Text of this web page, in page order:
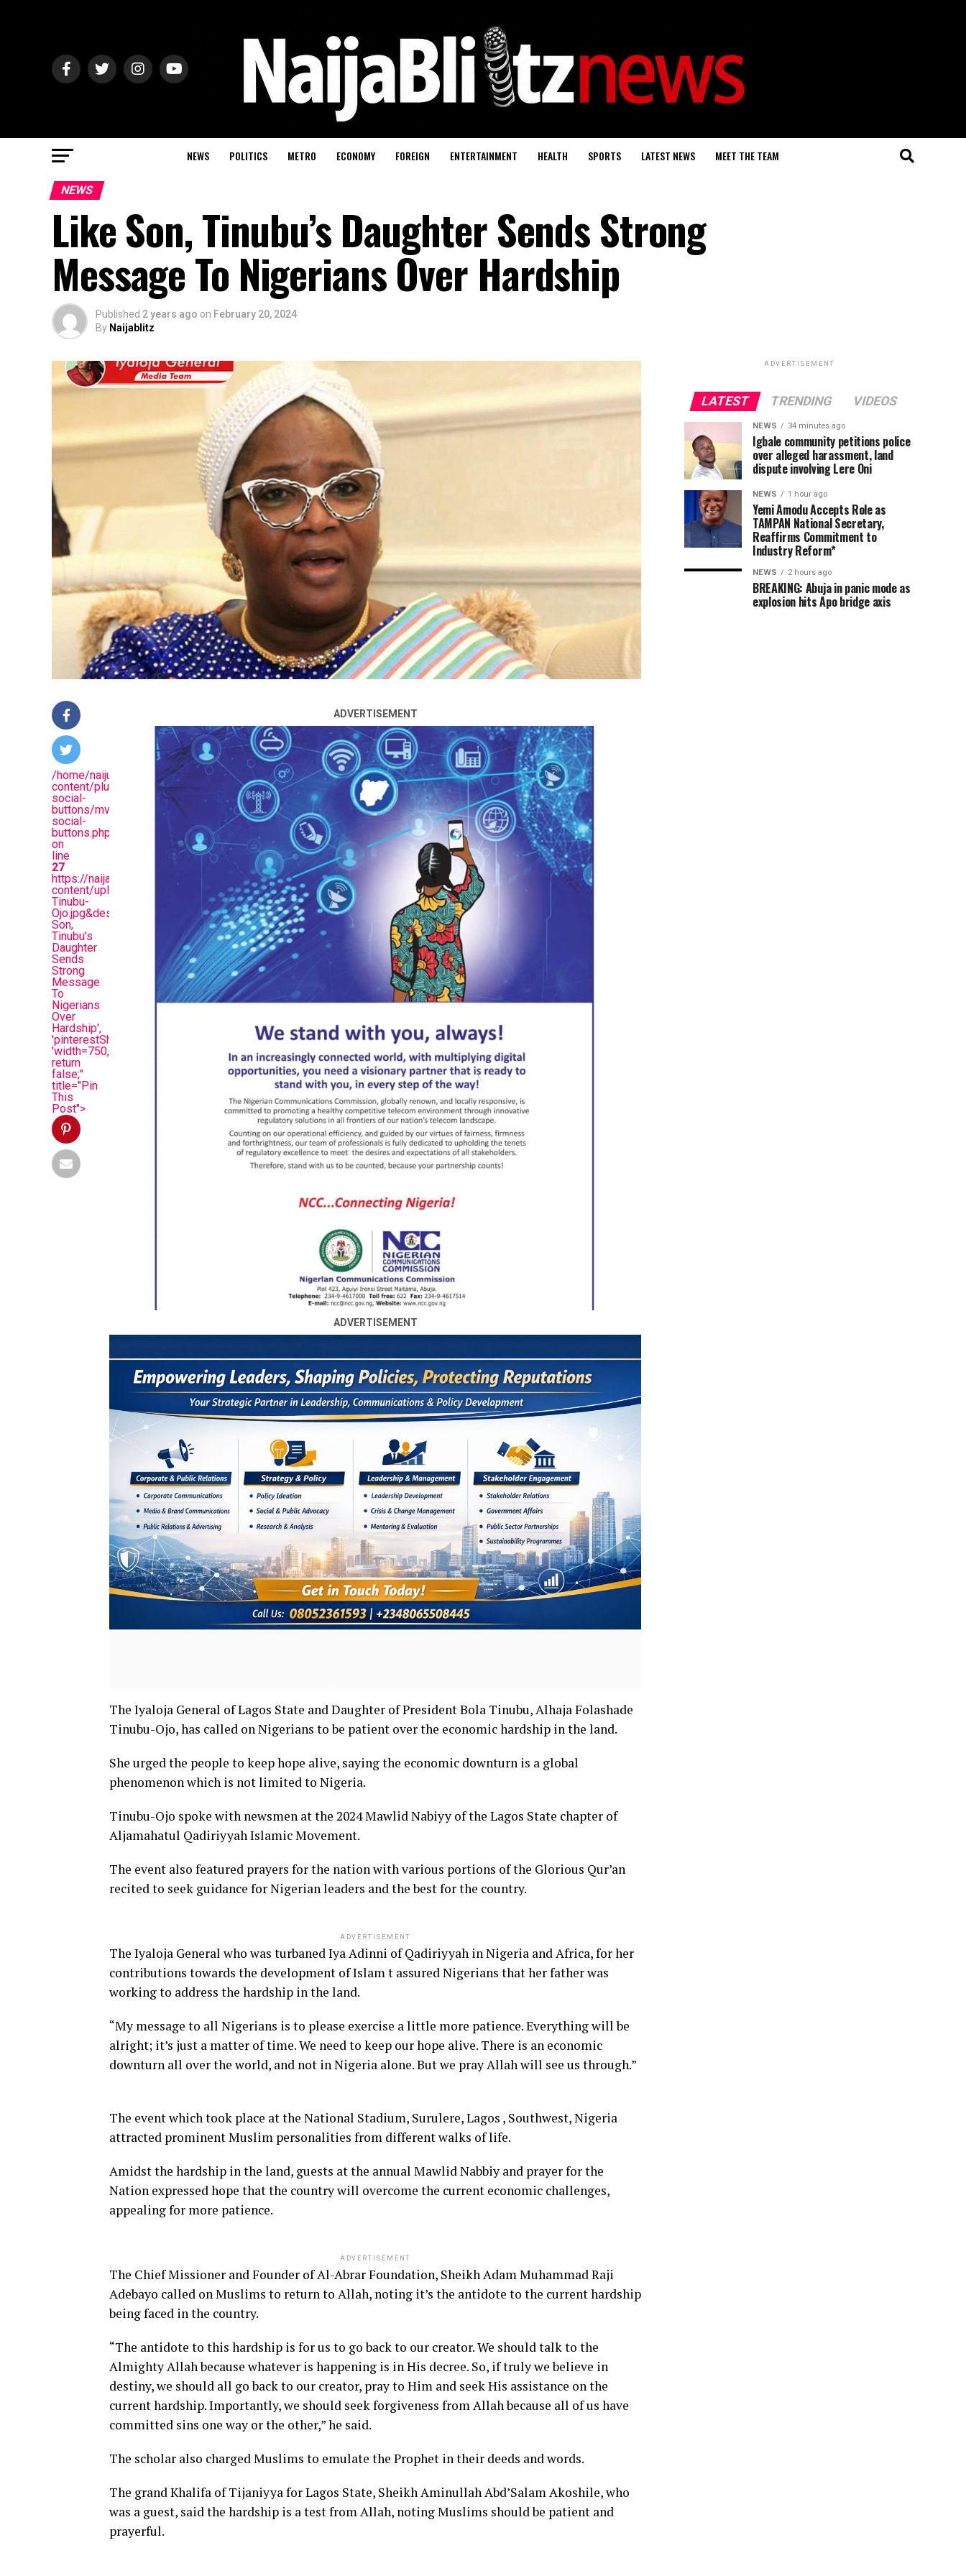
NEWS POLITICS METRO ECONOMY FOREIGN ENTERTAINMENT HEALTH SPORTS LATEST NEWS MEET THE TEAM
NEWS
Like Son, Tinubu’s Daughter Sends Strong
Message To Nigerians Over Hardship
Published 2 years ago on February 20, 2024
By Naijablitz
/home/naijuinz/public_html/wp-
content/plugins/mvp-
social-
buttons/mvp-
social-
buttons.php
on
line
27
https://naijablitznews.com/wp-
content/uploads/2024/02/Folashade-
Tinubu-
Ojo.jpg&description=Like
Son,
Tinubu’s
Daughter
Sends
Strong
Message
To
Nigerians
Over
Hardship',
'pinterestShare',
'width=750,height=350');
return
false;"
title="Pin
This
Post">
ADVERTISEMENT
ADVERTISEMENT
The Iyaloja General of Lagos State and Daughter of President Bola Tinubu, Alhaja Folashade
Tinubu-Ojo, has called on Nigerians to be patient over the economic hardship in the land.
She urged the people to keep hope alive, saying the economic downturn is a global
phenomenon which is not limited to Nigeria.
Tinubu-Ojo spoke with newsmen at the 2024 Mawlid Nabiyy of the Lagos State chapter of
Aljamahatul Qadiriyyah Islamic Movement.
The event also featured prayers for the nation with various portions of the Glorious Qur’an
recited to seek guidance for Nigerian leaders and the best for the country.
ADVERTISEMENT
The Iyaloja General who was turbaned Iya Adinni of Qadiriyyah in Nigeria and Africa, for her
contributions towards the development of Islam t assured Nigerians that her father was
working to address the hardship in the land.
“My message to all Nigerians is to please exercise a little more patience. Everything will be
alright; it’s just a matter of time. We need to keep our hope alive. There is an economic
downturn all over the world, and not in Nigeria alone. But we pray Allah will see us through.”
The event which took place at the National Stadium, Surulere, Lagos , Southwest, Nigeria
attracted prominent Muslim personalities from different walks of life.
Amidst the hardship in the land, guests at the annual Mawlid Nabbiy and prayer for the
Nation expressed hope that the country will overcome the current economic challenges,
appealing for more patience.
ADVERTISEMENT
The Chief Missioner and Founder of Al-Abrar Foundation, Sheikh Adam Muhammad Raji
Adebayo called on Muslims to return to Allah, noting it’s the antidote to the current hardship
being faced in the country.
“The antidote to this hardship is for us to go back to our creator. We should talk to the
Almighty Allah because whatever is happening is in His decree. So, if truly we believe in
destiny, we should all go back to our creator, pray to Him and seek His assistance on the
current hardship. Importantly, we should seek forgiveness from Allah because all of us have
committed sins one way or the other,” he said.
The scholar also charged Muslims to emulate the Prophet in their deeds and words.
The grand Khalifa of Tijaniyya for Lagos State, Sheikh Aminullah Abd’Salam Akoshile, who
was a guest, said the hardship is a test from Allah, noting Muslims should be patient and
prayerful.
ADVERTISEMENT
LATEST TRENDING VIDEOS
NEWS 34 minutes ago
Igbale community petitions police
over alleged harassment, land
dispute involving Lere Oni
NEWS 1 hour ago
Yemi Amodu Accepts Role as
TAMPAN National Secretary,
Reaffirms Commitment to
Industry Reform*
NEWS 2 hours ago
BREAKING: Abuja in panic mode as
explosion hits Apo bridge axis